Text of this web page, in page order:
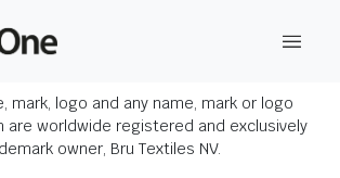
mark, logo and any name, mark or logo
are worldwide registered and exclusively
owner, Bru Textiles NV.